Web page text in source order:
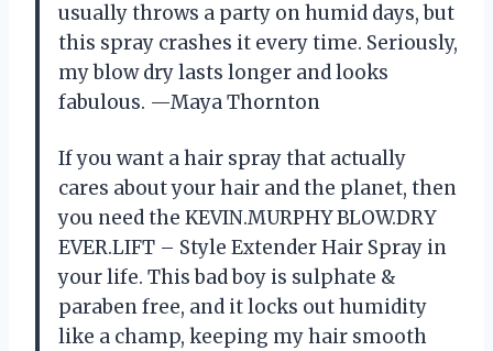
usually throws a party on humid days, but
this spray crashes it every time. Seriously,
my blow dry lasts longer and looks
fabulous. —Maya Thornton
If you want a hair spray that actually
cares about your hair and the planet, then
you need the KEVIN.MURPHY BLOW.DRY
EVER.LIFT – Style Extender Hair Spray in
your life. This bad boy is sulphate &
paraben free, and it locks out humidity
like a champ, keeping my hair smooth